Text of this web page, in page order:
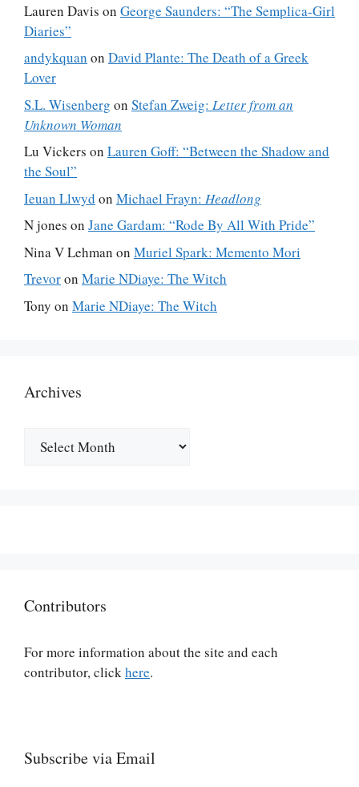
Lauren Davis on George Saunders: “The Semplica-Girl
Diaries”
andykquan on David Plante: The Death of a Greek
Lover
S.L. Wisenberg on Stefan Zweig: Letter from an
Unknown Woman
Lu Vickers on Lauren Goff: “Between the Shadow and
the Soul”
Ieuan Llwyd on Michael Frayn: Headlong
N jones on Jane Gardam: “Rode By All With Pride”
Nina V Lehman on Muriel Spark: Memento Mori
Trevoron Marie NDiaye: The Witch
Tony on Marie NDiaye: The Witch
Archives
Contributors
For more information about the site and each
contributor, clickhere.
Subscribe via Email